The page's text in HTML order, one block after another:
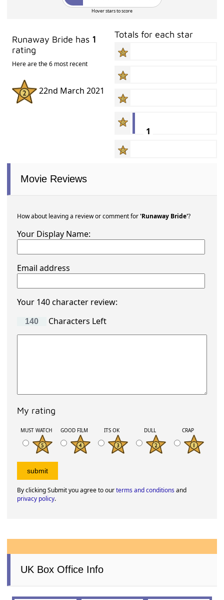
Hover stars to score
Runaway Bride has 1
rating
Here are the 6 most recent
22nd March 2021
Totals for each star
1
Movie Reviews
How about leaving a review or comment for'Runaway Bride'?
Your Display Name:
Email address
Your 140 character review:
Characters Left
My rating
MUST WATCH GOOD FILM ITS OK DULL CRAP
By clicking Submit you agree to ourterms and conditionsand
privacy policy.
UK Box Office Info